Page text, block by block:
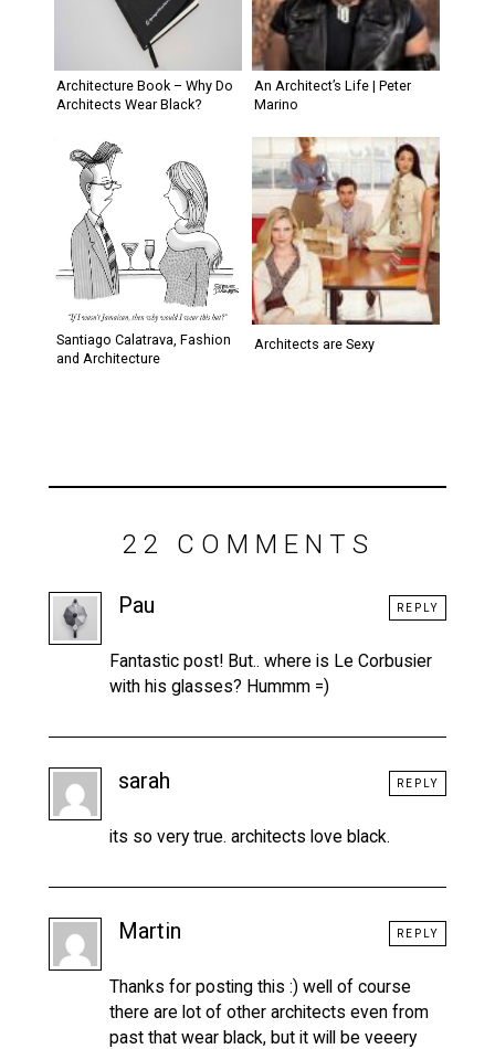
Architecture Book – Why Do
Architects Wear Black?
An Architect’s Life | Peter
Marino
Santiago Calatrava, Fashion
and Architecture
Architects are Sexy
22 COMMENTS
Pau
Fantastic post! But.. where is Le Corbusier
with his glasses? Hummm =)
REPLY
sarah
its so very true. architects love black.
REPLY
Martin
Thanks for posting this :) well of course
there are lot of other architects even from
past that wear black, but it will be veeery
REPLY